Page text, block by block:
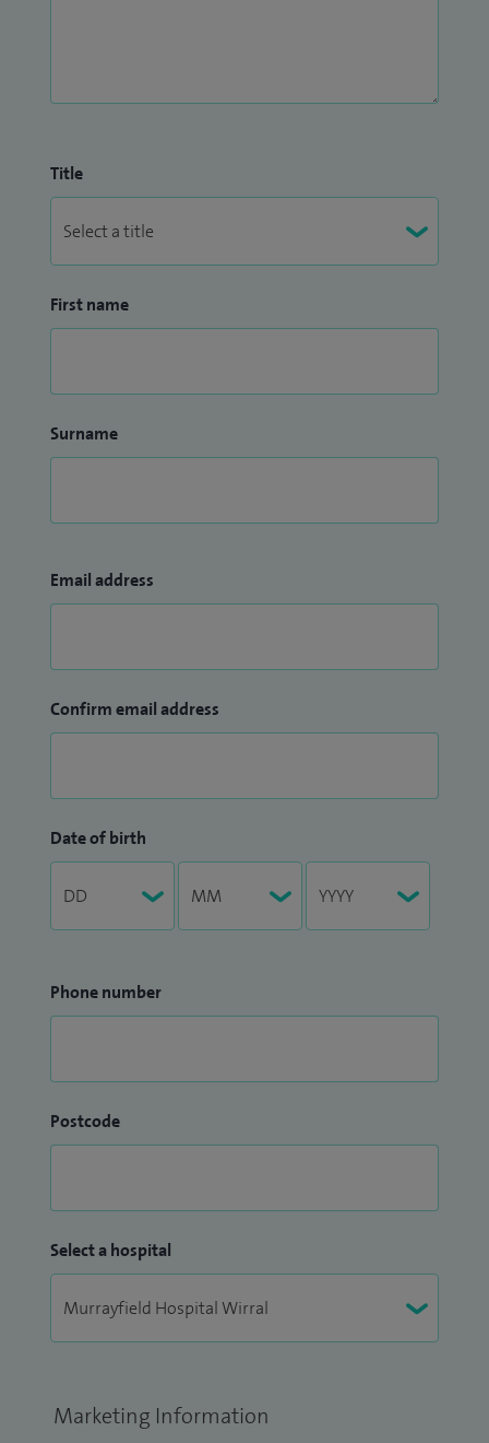
Title
First name
Surname
Email address
Confirm email address
Date of birth
Phone number
Postcode
Select a hospital
Marketing Information